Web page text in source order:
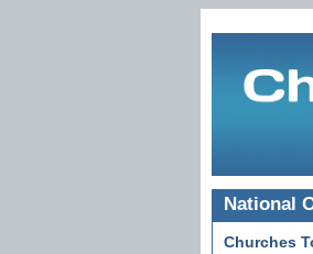
National
Churches